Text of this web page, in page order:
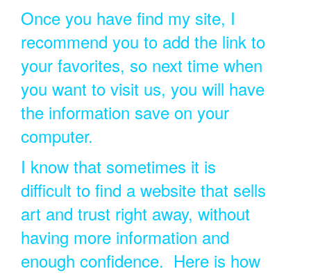
Once you have find my site, I
recommend you to add the link to
your favorites, so next time when
you want to visit us, you will have
the information save on your
computer.
I know that sometimes it is
difficult to find a website that sells
art and trust right away, without
having more information and
enough confidence. Here is how